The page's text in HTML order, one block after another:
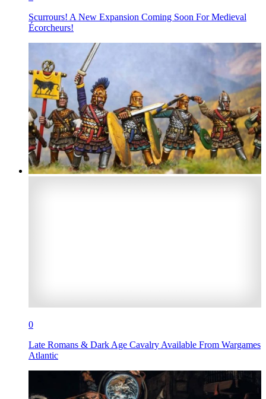
Scurrours! A New Expansion Coming Soon For Medieval
Écorcheurs!
0
Late Romans & Dark Age Cavalry Available From Wargames
Atlantic